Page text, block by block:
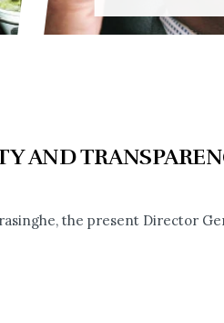
AND
the present Director